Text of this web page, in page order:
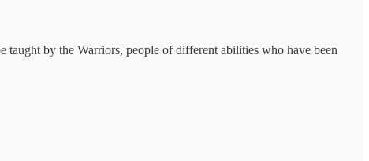
by the Warriors, people of different abilities who have been